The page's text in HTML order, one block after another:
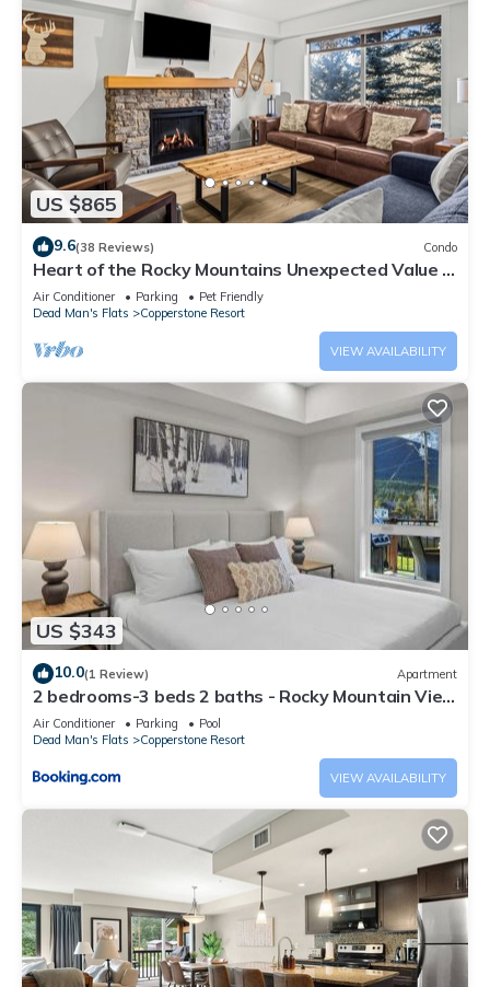
US $865
9.6(38 Reviews) Condo
Heart of the Rocky Mountains Unexpected Value in
the Canadian Rockies 3BR 2BA
Air Conditioner Parking
Pet Friendly
Dead Man's Flats
Copperstone Resort
VIEW AVAILABILITY
US $343
10.0(1 Review) Apartment
2 bedrooms-3 beds 2 baths - Rocky Mountain View
Retreat - Heated Pool and Hot Tub
Air Conditioner Parking
Pool
Dead Man's Flats
Copperstone Resort
VIEW AVAILABILITY